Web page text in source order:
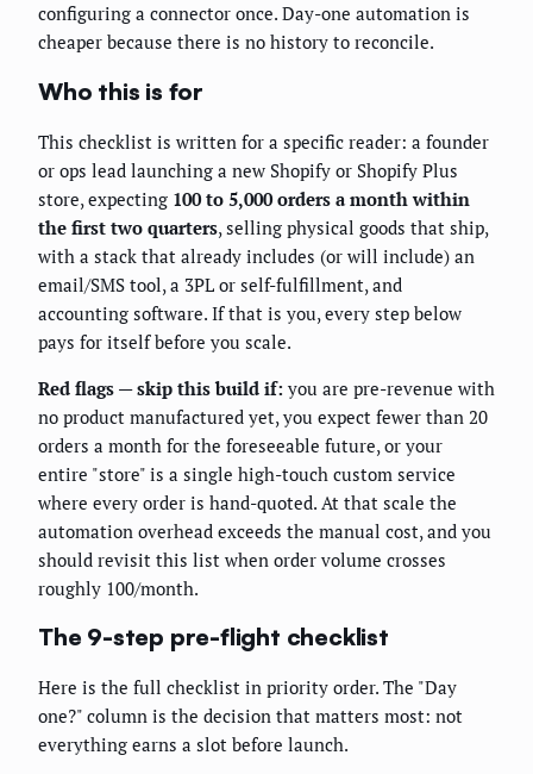
configuring a connector once. Day-one automation is
cheaper because there is no history to reconcile.
Who this is for
This checklist is written for a specific reader: a founder
or ops lead launching a new Shopify or Shopify Plus
store, expecting 100 to 5,000 orders a month within
the first two quarters, selling physical goods that ship,
with a stack that already includes (or will include) an
email/SMS tool, a 3PL or self-fulfillment, and
accounting software. If that is you, every step below
pays for itself before you scale.
Red flags — skip this build if: you are pre-revenue with
no product manufactured yet, you expect fewer than 20
orders a month for the foreseeable future, or your
entire "store" is a single high-touch custom service
where every order is hand-quoted. At that scale the
automation overhead exceeds the manual cost, and you
should revisit this list when order volume crosses
roughly 100/month.
The 9-step pre-flight checklist
Here is the full checklist in priority order. The "Day
one?" column is the decision that matters most: not
everything earns a slot before launch.